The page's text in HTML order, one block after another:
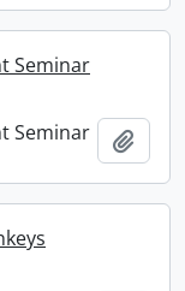
Seminar
Seminar